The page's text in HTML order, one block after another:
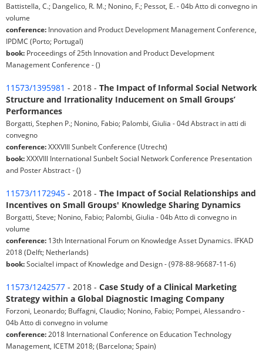
Battistella, C.; Dangelico, R. M.; Nonino, F.; Pessot, E. - 04b Atto di convegno in
volume
conference: Innovation and Product Development Management Conference,
IPDMC (Porto; Portugal)
book: Proceedings of 25th Innovation and Product Development
Management Conference - ()
11573/1395981 - 2018 - The Impact of Informal Social Network
Structure and Irrationality Inducement on Small Groups’
Performances
Borgatti, Stephen P.; Nonino, Fabio; Palombi, Giulia - 04d Abstract in atti di
convegno
conference:XXXVIII Sunbelt Conference (Utrecht)
book:XXXVIII International Sunbelt Social Network Conference Presentation
and Poster Abstract - ()
11573/1172945 - 2018 - The Impact of Social Relationships and
Incentives on Small Groups' Knowledge Sharing Dynamics
Borgatti, Steve; Nonino, Fabio; Palombi, Giulia - 04b Atto di convegno in
volume
conference: 13th International Forum on Knowledge Asset Dynamics. IFKAD
2018 (Delft; Netherlands)
book:Socialtel impact of Knowledge and Design - (978-88-96687-11-6)
11573/1242577 - 2018 - Case Study of a Clinical Marketing
Strategy within a Global Diagnostic Imaging Company
Forzoni, Leonardo; Buffagni, Claudio; Nonino, Fabio; Pompei, Alessandro -
04b Atto di convegno in volume
conference: 2018 International Conference on Education Technology
Management, ICETM 2018; (Barcelona; Spain)